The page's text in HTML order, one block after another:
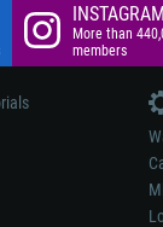
INSTAGRAM
More than
members